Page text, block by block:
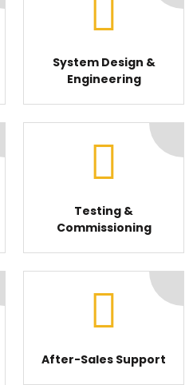
System Design &
Engineering
Testing &
Commissioning
After-Sales Support